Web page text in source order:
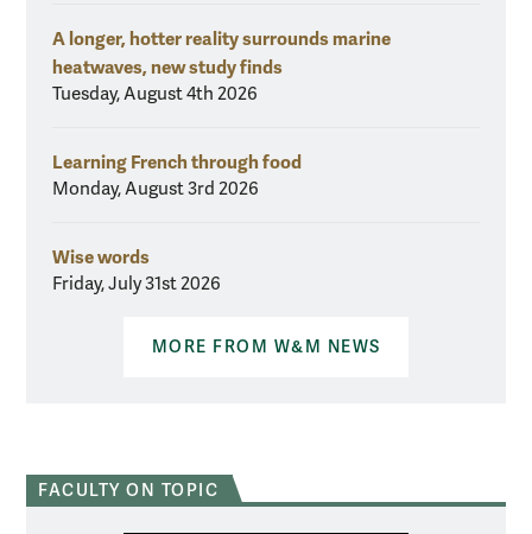
A longer, hotter reality surrounds marine
heatwaves, new study finds
Tuesday, August 4th 2026
Learning French through food
Monday, August 3rd 2026
Wise words
Friday, July 31st 2026
MORE FROM W&M NEWS
FACULTY ON TOPIC